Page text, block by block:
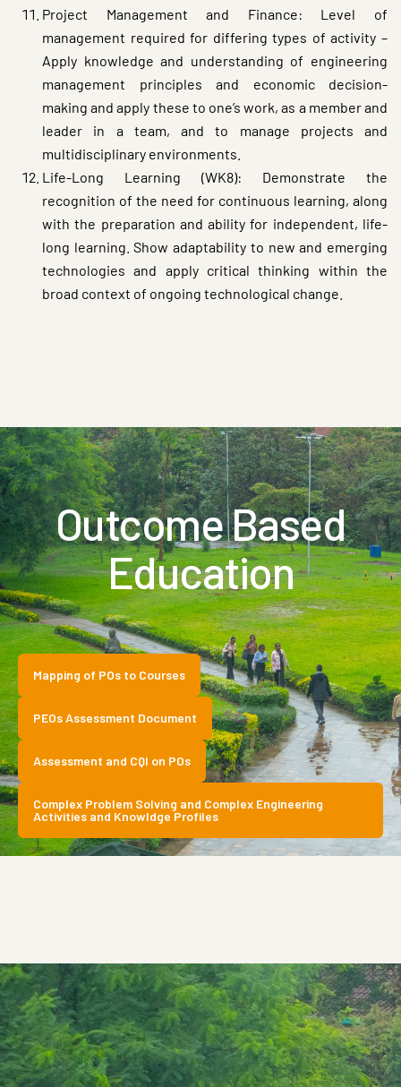
Project Management and Finance: Level of
management required for differing types of activity –
Apply knowledge and understanding of engineering
management principles and economic decision-
making and apply these to one’s work, as a member and
leader in a team, and to manage projects and
multidisciplinary environments.
Life-Long Learning (WK8): Demonstrate the
recognition of the need for continuous learning, along
with the preparation and ability for independent, life-
long learning. Show adaptability to new and emerging
technologies and apply critical thinking within the
broad context of ongoing technological change.
Outcome Based
Education
Mapping of POs to Courses
PEOs Assessment Document
Assessment and CQI on POs
Complex Problem Solving and Complex Engineering
Activities and Knowldge Profiles